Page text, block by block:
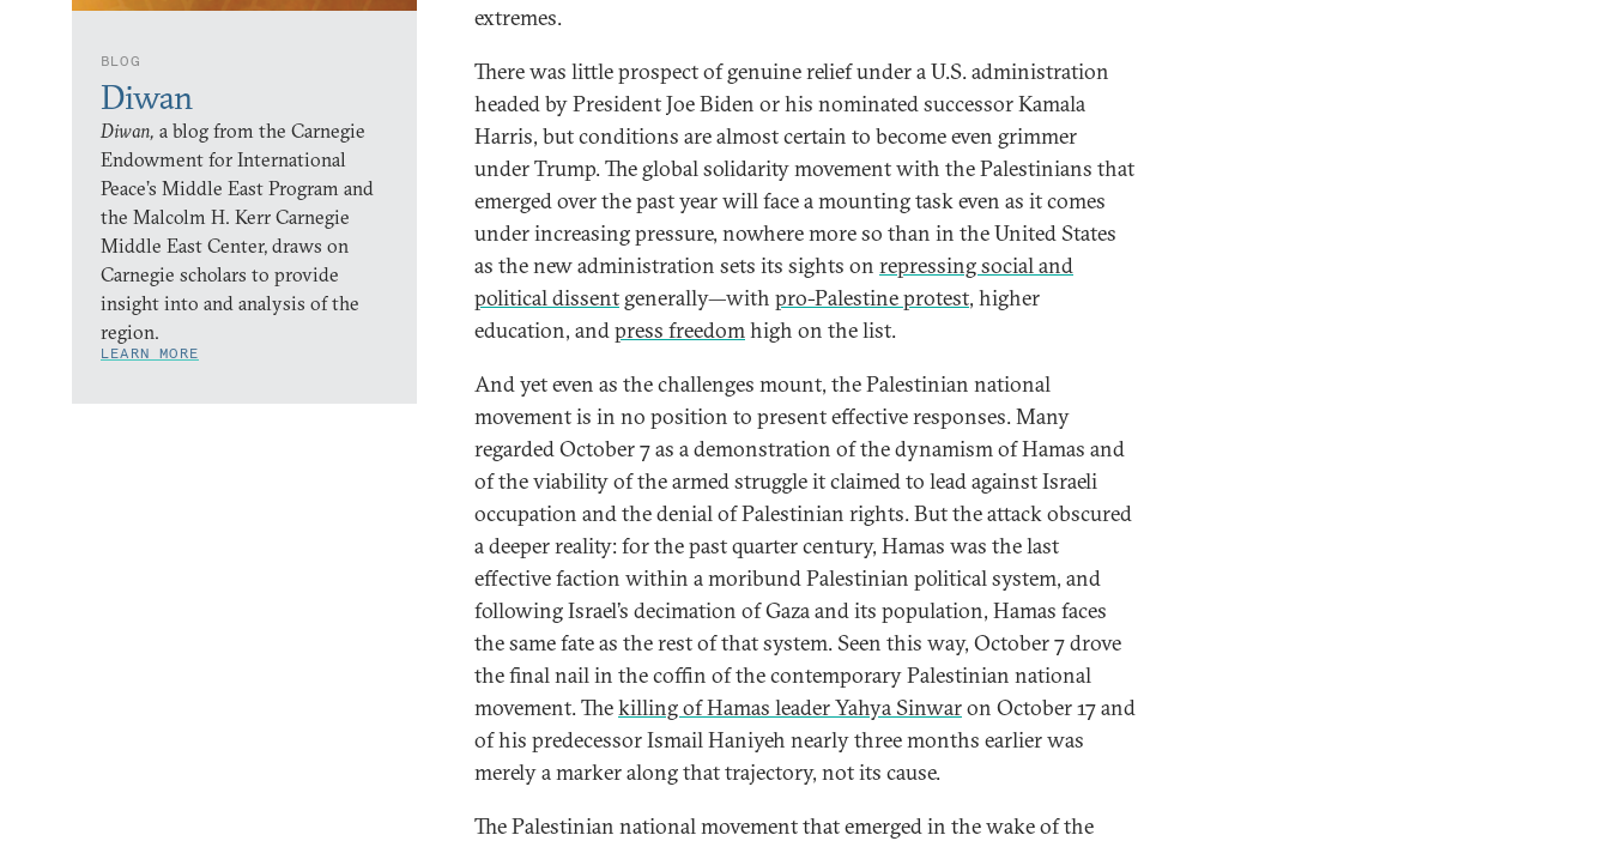
BLOG
Diwan
Diwan, a blog from the Carnegie
Endowment for International
Peace’s Middle East Program and
the Malcolm H. Kerr Carnegie
Middle East Center, draws on
Carnegie scholars to provide
insight into and analysis of the
region.
LEARN MORE
extremes.
There was little prospect of genuine relief under a U.S. administration
headed by President Joe Biden or his nominated successor Kamala
Harris, but conditions are almost certain to become even grimmer
under Trump. The global solidarity movement with the Palestinians that
emerged over the past year will face a mounting task even as it comes
under increasing pressure, nowhere more so than in the United States
as the new administration sets its sights on repressing social and
political dissent generally—with pro-Palestine protest, higher
education, andpress freedomhigh on the list.
And yet even as the challenges mount, the Palestinian national
movement is in no position to present effective responses. Many
regarded October 7 as a demonstration of the dynamism of Hamas and
of the viability of the armed struggle it claimed to lead against Israeli
occupation and the denial of Palestinian rights. But the attack obscured
a deeper reality: for the past quarter century, Hamas was the last
effective faction within a moribund Palestinian political system, and
following Israel’s decimation of Gaza and its population, Hamas faces
the same fate as the rest of that system. Seen this way, October 7 drove
the final nail in the coffin of the contemporary Palestinian national
movement. Thekilling of Hamas leader Yahya Sinwaron October 17 and
of his predecessor Ismail Haniyeh nearly three months earlier was
merely a marker along that trajectory, not its cause.
The Palestinian national movement that emerged in the wake of the